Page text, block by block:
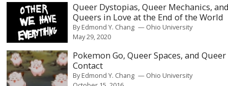
Queer Dystopias, Queer Mechanics,
Queers in Love at the End of the World
ByEdmond Y. Chang
Ohio University
May 29, 2020
Pokemon Go, Queer Spaces, and Queer
Contact
ByEdmond Y. Chang
Ohio University